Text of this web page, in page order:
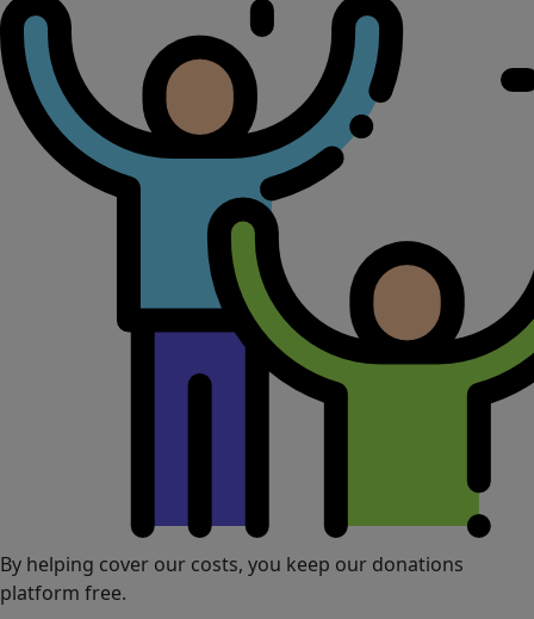
By helping cover our costs, you keep our donations
platform free.